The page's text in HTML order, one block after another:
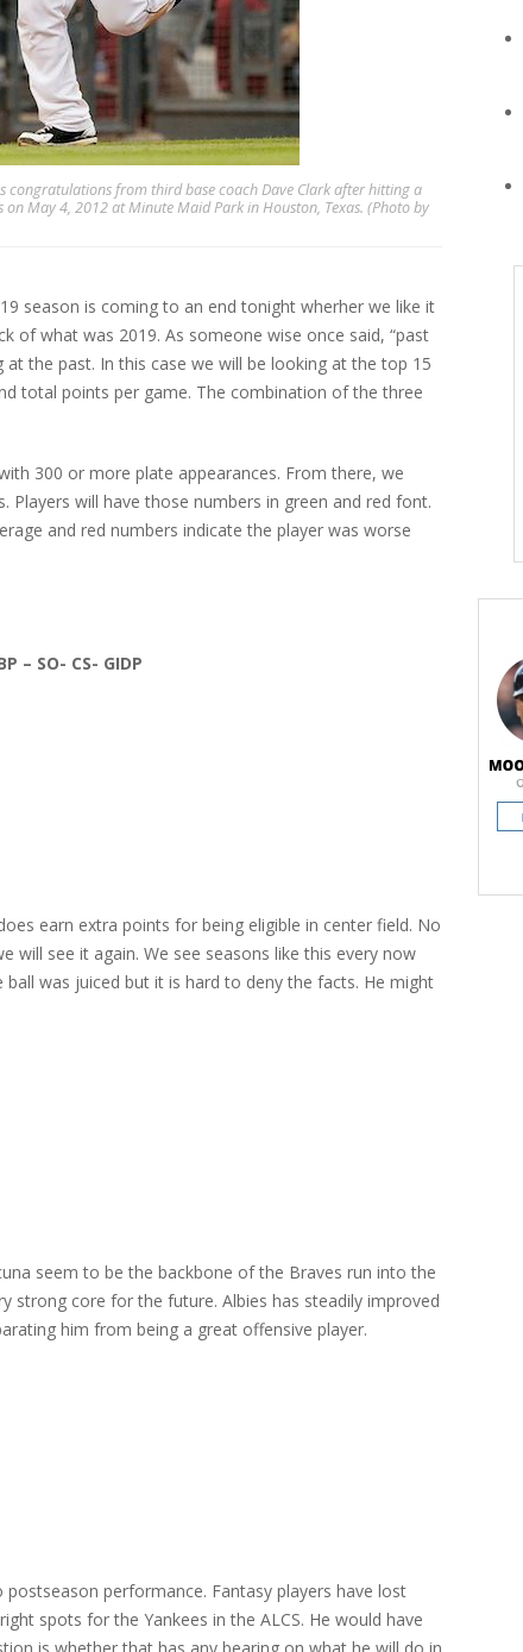
congratulations from third base coach Dave Clark after hitting a
May 4, 2012 at Minute Maid Park in Houston, Texas. (Photo by
season is coming to an end tonight wherher we like it
of what was 2019. As someone wise once said, “past
the past. In this case we will be looking at the top 15
total points per game. The combination of the three
300 or more plate appearances. From there, we
will have those numbers in green and red font.
and red numbers indicate the player was worse
– SO- CS- GIDP
earn extra points for being eligible in center field. No
will see it again. We see seasons like this every now
was juiced but it is hard to deny the facts. He might
seem to be the backbone of the Braves run into the
strong core for the future. Albies has steadily improved
him from being a great offensive player.
performance. Fantasy players have lost
spots for the Yankees in the ALCS. He would have